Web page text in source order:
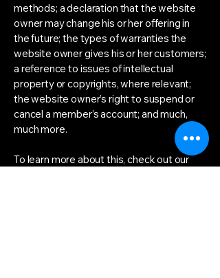
methods; a declaration that the website
owner may change his or her offering in
the future; the types of warranties the
website owner gives his or her customers;
a reference to issues of intellectual
property or copyrights, where relevant;
the website owner’s right to suspend or
cancel a member’s account; and much,
much more.
To learn more about this, check out our